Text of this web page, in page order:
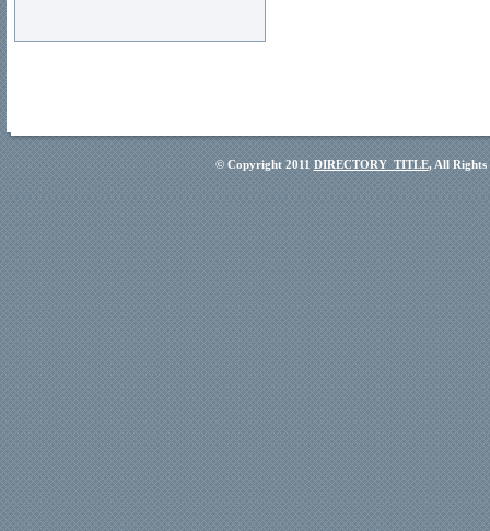
© Copyright 2011 DIRECTORY_TITLE, All Rights